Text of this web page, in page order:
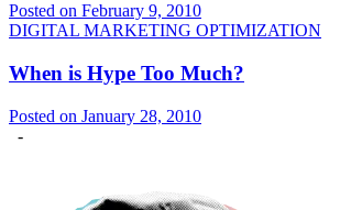
Posted on February 9, 2010
DIGITAL MARKETING OPTIMIZATION
When is Hype Too Much?
Posted on January 28, 2010
-